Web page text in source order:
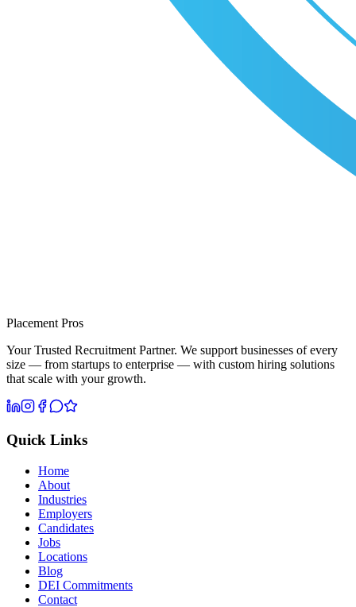
Placement Pros
Your Trusted Recruitment Partner. We support businesses of every
size — from startups to enterprise — with custom hiring solutions
that scale with your growth.
Quick Links
Home
About
Industries
Employers
Candidates
Jobs
Locations
Blog
DEI Commitments
Contact